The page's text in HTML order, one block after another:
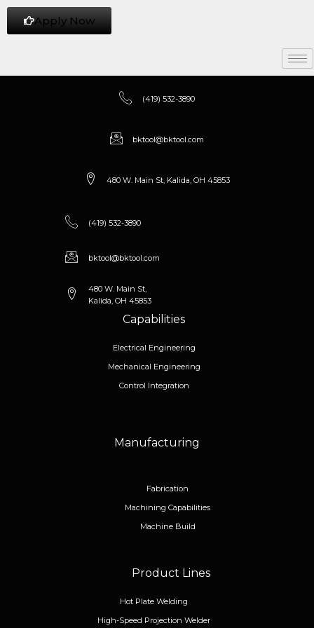
Apply Now
(419) 532-3890
bktool@bktool.com
480 W. Main St, Kalida, OH 45853
(419) 532-3890
bktool@bktool.com
480 W. Main St,
Kalida, OH 45853
Capabilities
Electrical Engineering
Mechanical Engineering
Control Integration
Manufacturing
Fabrication
Machining Capabilities
Machine Build
Product Lines
Hot Plate Welding
High-Speed Projection Welder